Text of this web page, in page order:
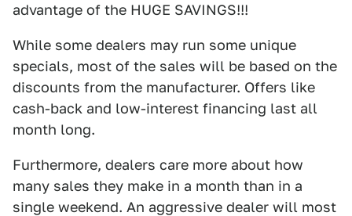
advantage of the HUGE SAVINGS!!!
While some dealers may run some unique
specials, most of the sales will be based on the
discounts from the manufacturer. Offers like
cash-back and low-interest financing last all
month long.
Furthermore, dealers care more about how
many sales they make in a month than in a
single weekend. An aggressive dealer will most